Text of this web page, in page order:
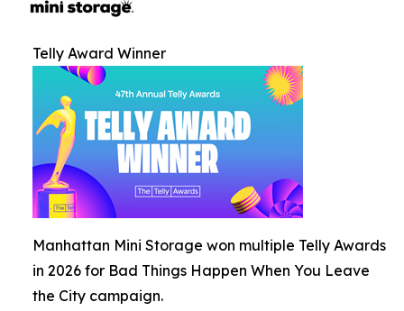
Telly Award Winner
Manhattan Mini Storage won multiple Telly Awards
in 2026 for Bad Things Happen When You Leave
the City campaign.